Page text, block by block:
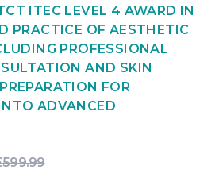
ITEC LEVEL 4 AWARD IN
PRACTICE OF AESTHETIC
PROFESSIONAL
AND SKIN
FOR
ADVANCED